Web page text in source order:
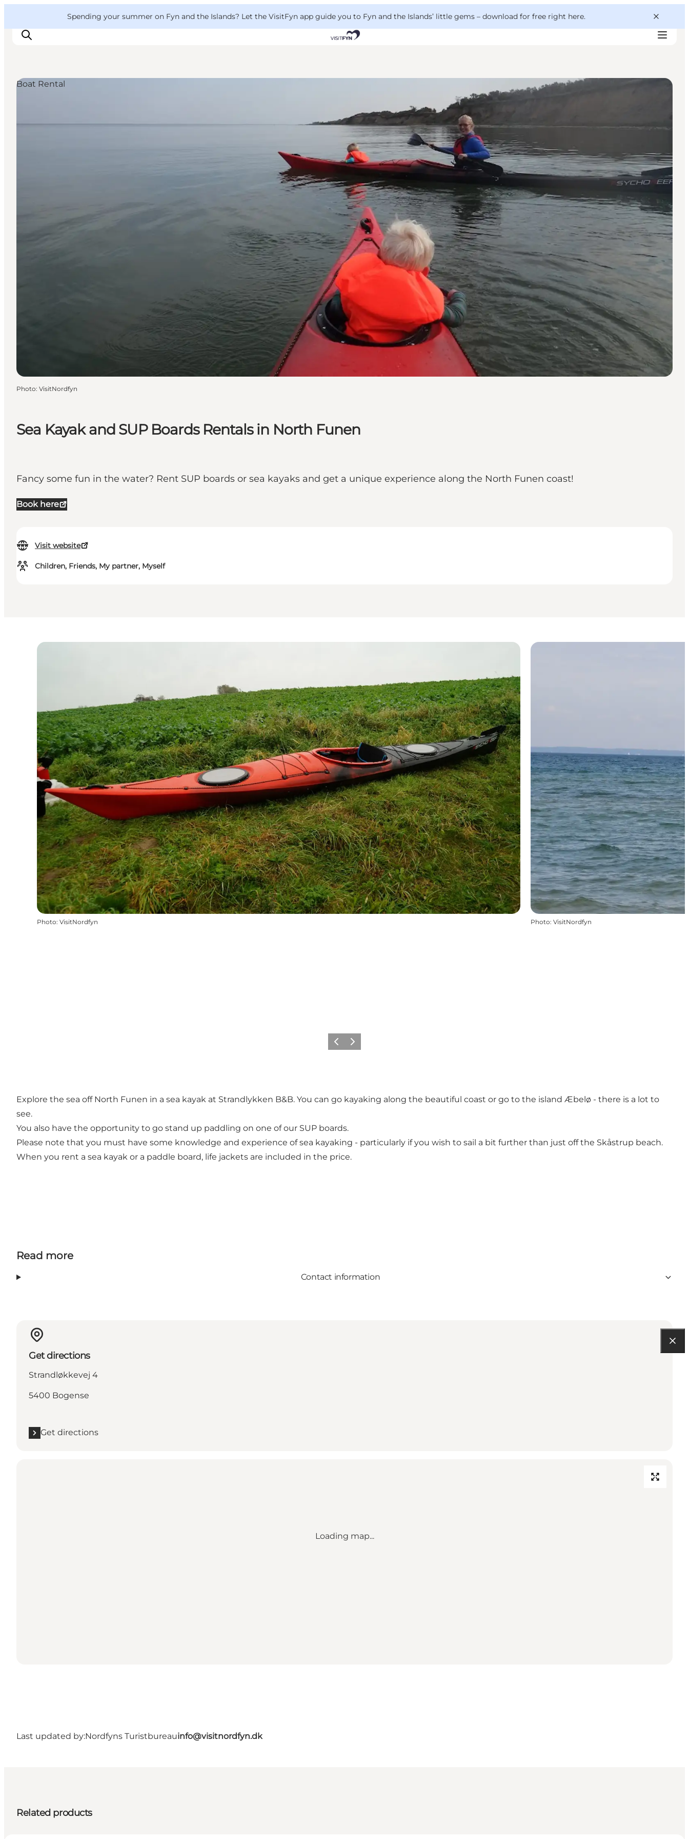
Spending your summer on Fyn and the Islands? Let the VisitFyn app guide you to Fyn and the Islands’ little gems – download for free right here.
Outdoor and bike
Sea Kayak and SUP Boards Rentals in North Funen
Fancy some fun in the water? Rent SUP boards or sea kayaks and get a unique experience along the North Funen coast!
Book here
Visit website
Children, Friends, My partner, Myself
Boat Rental
Photo: VisitNordfyn
Photo: VisitNordfyn Photo: VisitNordfyn
Previous
Next
Explore the sea off North Funen in a sea kayak at Strandlykken B&B. You can go kayaking along the beautiful coast or go to the island Æbelø - there is a lot to
see.
You also have the opportunity to go stand up paddling on one of our SUP boards.
Please note that you must have some knowledge and experience of sea kayaking - particularly if you wish to sail a bit further than just off the Skåstrup beach.
When you rent a sea kayak or a paddle board, life jackets are included in the price.
Read more
Contact information
Get directions
Strandløkkevej 4
5400 Bogense
Get directions
Loading map...
Last updated by:Nordfyns Turistbureauinfo@visitnordfyn.dk
Related products